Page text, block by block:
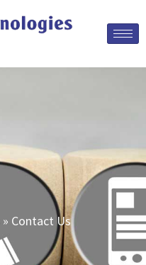
» Contact Us